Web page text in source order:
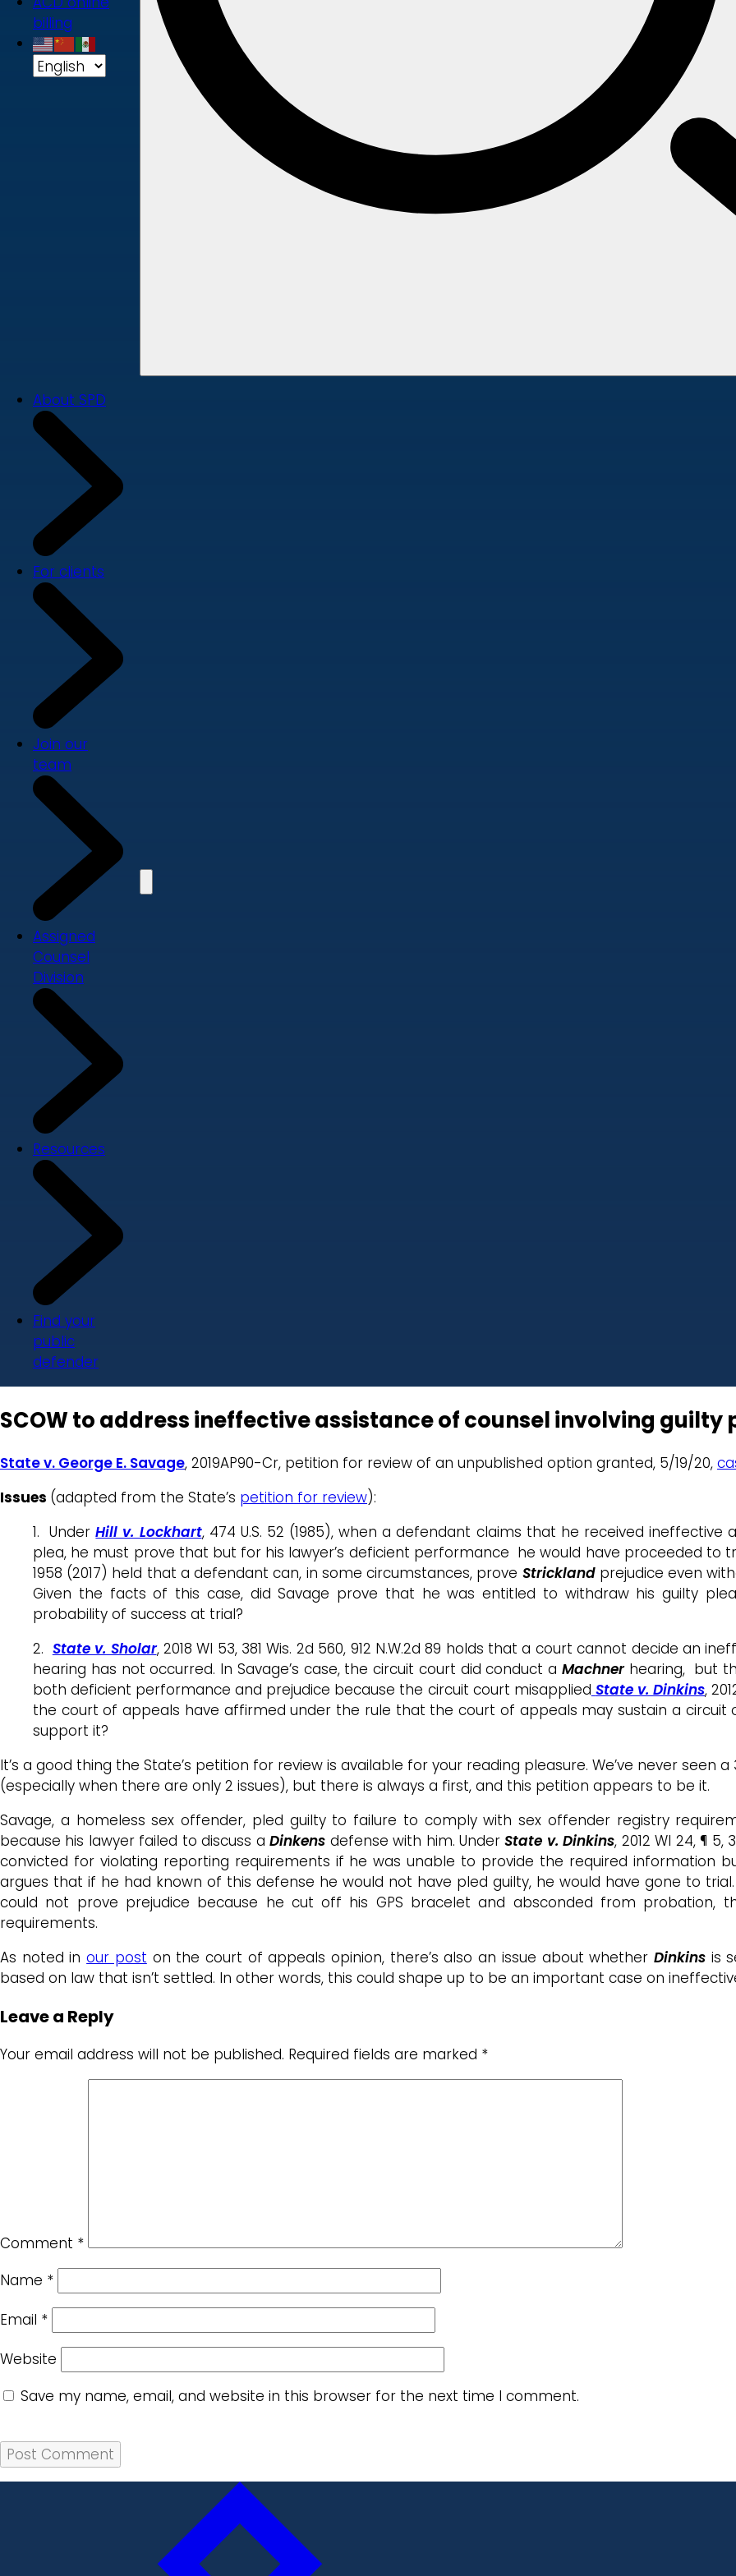
billing
About SPD
For clients
Join our
team
Assigned
Counsel
Division
Resources
Find your
public
defender
SCOW to address ineffective assistance of counsel involving guilty
State v. George E. Savage, 2019AP90-Cr, petition for review of an unpublished option granted, 5/19/20,
Issues (adapted from the State’s petition for review):
1. UnderHill v. Lockhart, 474 U.S. 52 (1985), when a defendant claims that he received
plea, he must prove that but for his lawyer’s deficient performance he would have proceeded to
1958 (2017) held that a defendant can, in some circumstances, prove Stricklandprejudice even
Given the facts of this case, did Savage prove that he was entitled to withdraw his guilty
probability of success at trial?
2. State v. Sholar, 2018 WI 53, 381 Wis. 2d 560, 912 N.W.2d 89 holds that a court cannot decide an
hearing has not occurred. In Savage’s case, the circuit court did conduct a Machnerhearing, but
both deficient performance and prejudice because the circuit court misapplied State v. Dinkins,
the court of appeals have affirmed under the rule that the court of appeals may sustain a
support it?
It’s a good thing the State’s petition for review is available for your reading pleasure. We’ve never
(especially when there are only 2 issues), but there is always a first, and this petition appears to be it.
Savage, a homeless sex offender, pled guilty to failure to comply with sex offender registry
because his lawyer failed to discuss a Dinkens defense with him. UnderState v. Dinkins, 2012 WI 24, ¶ 5,
convicted for violating reporting requirements if he was unable to provide the required information
argues that if he had known of this defense he would not have pled guilty, he would have gone to
could not prove prejudice because he cut off his GPS bracelet and absconded from probation,
requirements.
As noted inour post on the court of appeals opinion, there’s also an issue about whether Dinkins is
based on law that isn’t settled. In other words, this could shape up to be an important case on
Leave a Reply
Your email address will not be published. Required fields are marked *
Comment *
Name *
Email *
Website
Save my name, email, and website in this browser for the next time I comment.